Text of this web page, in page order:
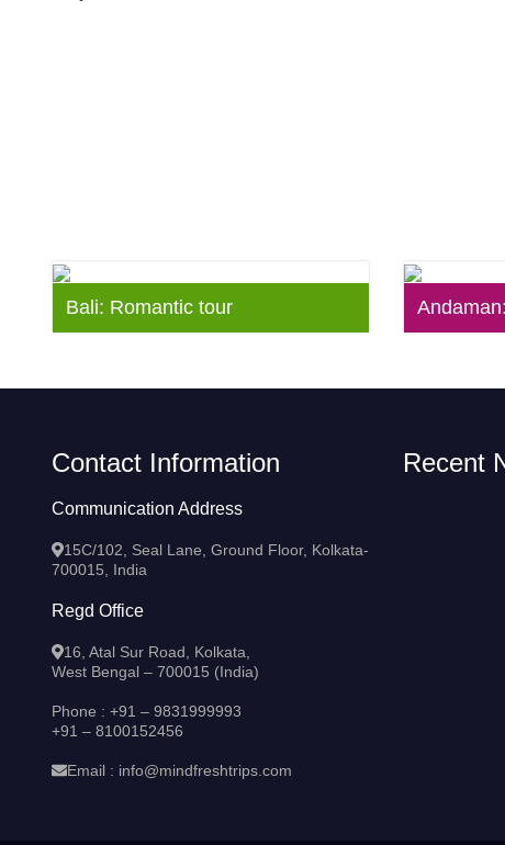
Bali: Romantic tour
Contact Information
Communication Address
15C/102, Seal Lane, Ground Floor, Kolkata-
700015, India
Regd Office
16, Atal Sur Road, Kolkata,
West Bengal – 700015 (India)
Phone : +91 – 9831999993
+91 – 8100152456
Email : info@mindfreshtrips.com
Recent